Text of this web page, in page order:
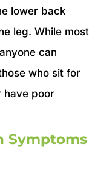
lower back
leg. While most
can
who sit for
have poor
Symptoms